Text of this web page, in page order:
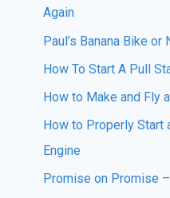
Again
Paul’s Banana Bike
How To Start A Pull
How to Make and Fly
How to Properly Start
Engine
Promise on Promise